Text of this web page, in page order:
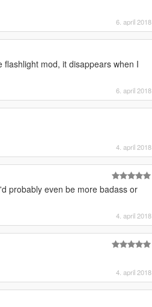
6. april 2018
mod, it disappears when I
6. april 2018
4. april 2018
probably even be more badass or
4. april 2018
4. april 2018